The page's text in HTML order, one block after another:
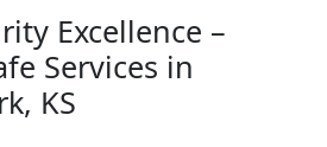
Excellence –
Services in
KS